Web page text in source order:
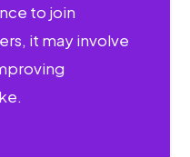
to join
it may involve